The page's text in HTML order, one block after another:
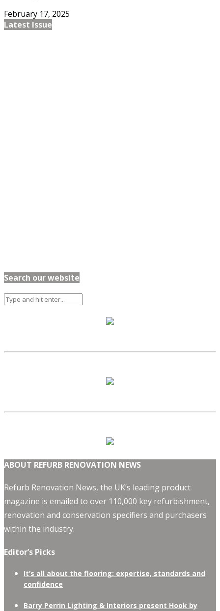
February 17, 2025
Latest Issue
Search our website
ABOUT REFURB RENOVATION NEWS
Refurb Renovation News, the UK’s leading product
magazine is emailed to over 110,000 key refurbishment,
renovation and conservation specifiers and purchasers
within the industry.
Editor’s Picks
It’s all about the flooring: expertise, standards and
confidence
Barry Perrin Lighting & Interiors present Hook by